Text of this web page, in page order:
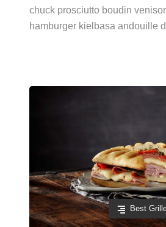
chuck prosciutto boudin
hamburger kielbasa andouille
Best